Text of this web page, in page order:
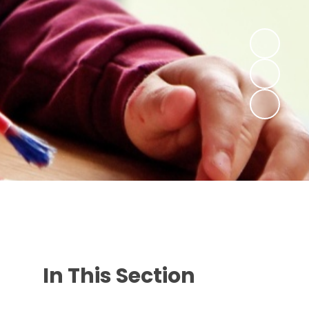
In This Section